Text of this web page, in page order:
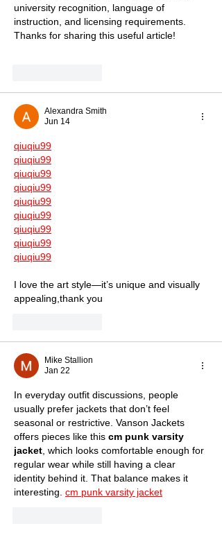
university recognition, language of
instruction, and licensing requirements.
Thanks for sharing this useful article!
Alexandra Smith
Jun 14
qiuqiu99
qiuqiu99
qiuqiu99
qiuqiu99
qiuqiu99
qiuqiu99
qiuqiu99
qiuqiu99
qiuqiu99
I love the art style—it’s unique and visually
appealing,thank you
Mike Stallion
Jan 22
In everyday outfit discussions, people
usually prefer jackets that don’t feel
seasonal or restrictive. Vanson Jackets
offers pieces like this cm punk varsity
jacket , which looks comfortable enough for
regular wear while still having a clear
identity behind it. That balance makes it
interesting. cm punk varsity jacket